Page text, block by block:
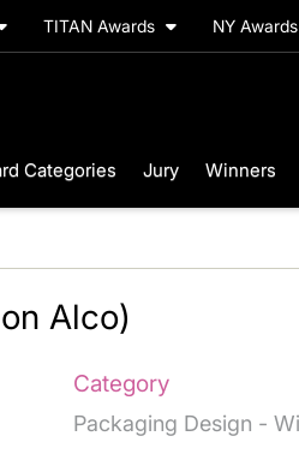
TITAN Awards NY Awards
Categories Jury Winners
Alco)
Category
Packaging Design -